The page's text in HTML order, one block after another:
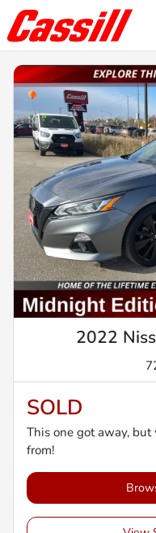
2022
SOLD
This one got away, but
from!